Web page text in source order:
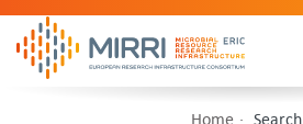
Home Search